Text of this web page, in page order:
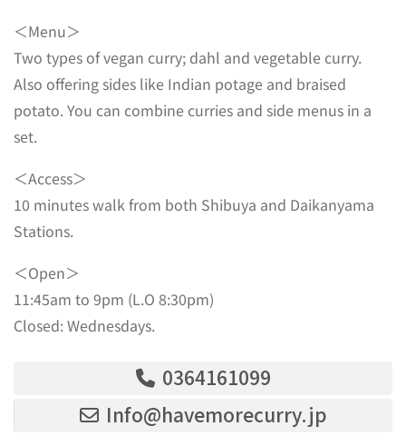
＜Menu＞
Two types of vegan curry; dahl and vegetable curry.
Also offering sides like Indian potage and braised
potato. You can combine curries and side menus in a
set.
＜Access＞
10 minutes walk from both Shibuya and Daikanyama
Stations.
＜Open＞
11:45am to 9pm (L.O 8:30pm)
Closed: Wednesdays.
0364161099
Info@havemorecurry.jp